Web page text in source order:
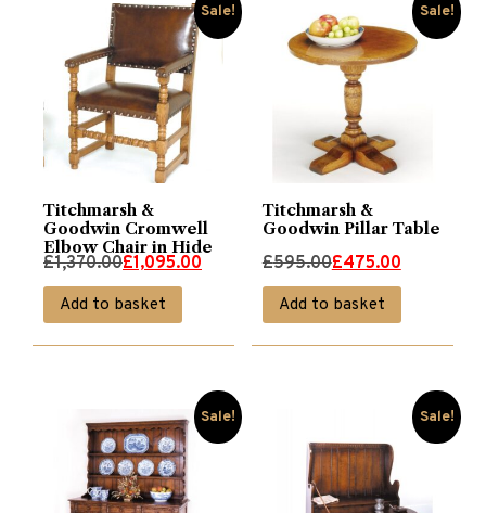
Sale!
Titchmarsh &
Goodwin Cromwell
Elbow Chair in Hide
£1,370.00
Original
price
was:
£1,095.00
Current
price
is:
Add to basket
Sale!
Titchmarsh &
Goodwin Pillar Table
£595.00
Original
price
was:
£475.00
Current
price
is:
Add to basket
Sale! Sale!